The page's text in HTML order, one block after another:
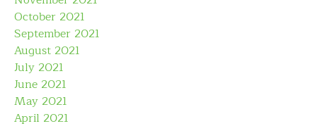
October 2021
September 2021
August 2021
July 2021
June 2021
May 2021
April 2021